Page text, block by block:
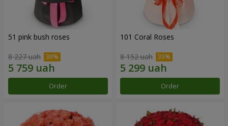
51 pink bush roses
8 227 uah
Order
101 Coral Roses
8 152 uah
Order